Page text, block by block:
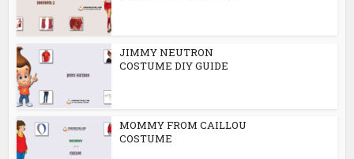
JIMMY NEUTRON
COSTUME DIY GUIDE
MOMMY FROM CAILLOU
COSTUME